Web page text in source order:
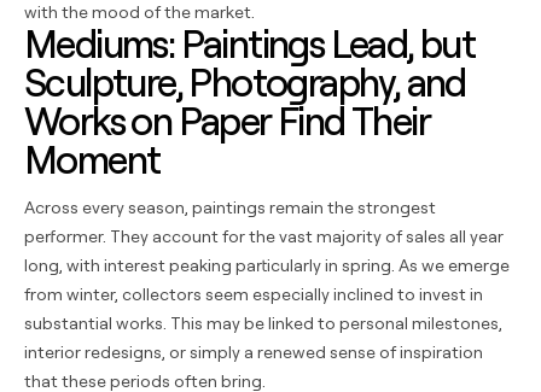
with the mood of the market.
Mediums: Paintings Lead, but
Sculpture, Photography, and
Works on Paper Find Their
Moment
Across every season, paintings remain the strongest
performer. They account for the vast majority of sales all year
long, with interest peaking particularly in spring. As we emerge
from winter, collectors seem especially inclined to invest in
substantial works. This may be linked to personal milestones,
interior redesigns, or simply a renewed sense of inspiration
that these periods often bring.